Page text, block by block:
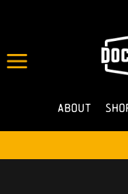
About
IN 17/12/2024
NO COMMENTS